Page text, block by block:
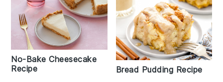
No-Bake Cheesecake
Recipe
Bread Pudding Recipe